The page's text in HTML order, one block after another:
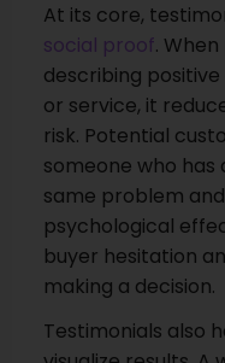
At its core,
social proof.
describing
or service, it
risk. Potential
someone who
same problem
psychological
buyer hesitation
making a decision.
Testimonials also